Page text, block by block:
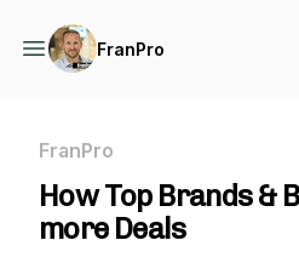
FranPro
FranPro
How Top Brands &
more Deals